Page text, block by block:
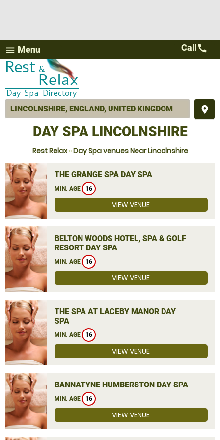
menu Menu
place
Call call
DAY SPA LINCOLNSHIRE
Rest Relax»Day Spa venues Near Lincolnshire
THE GRANGE SPA DAY SPA
MIN. AGE 16
VIEW VENUE
BELTON WOODS HOTEL, SPA & GOLF
RESORT DAY SPA
MIN. AGE 16
VIEW VENUE
THE SPA AT LACEBY MANOR DAY
SPA
MIN. AGE 16
VIEW VENUE
BANNATYNE HUMBERSTON DAY SPA
MIN. AGE 16
VIEW VENUE